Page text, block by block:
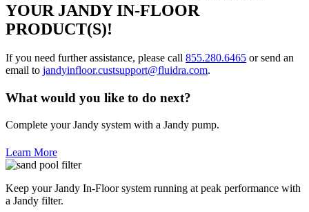
YOUR JANDY IN-FLOOR
PRODUCT(S)!
If you need further assistance, please call 855.280.6465 or send an
email to jandyinfloor.custsupport@fluidra.com.
What would you like to do next?
Complete your Jandy system with a Jandy pump.
Learn More
Keep your Jandy In-Floor system running at peak performance with
a Jandy filter.